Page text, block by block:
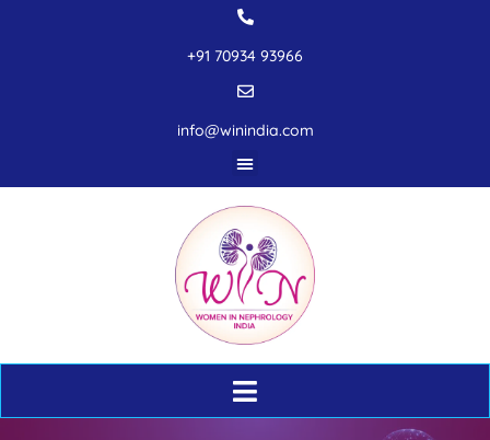
+91 70934 93966
info@winindia.com